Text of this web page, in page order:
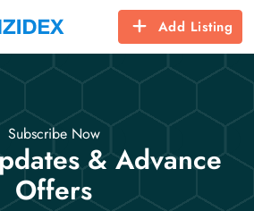
Add Listing
Subscribe Now
& Advance
Offers